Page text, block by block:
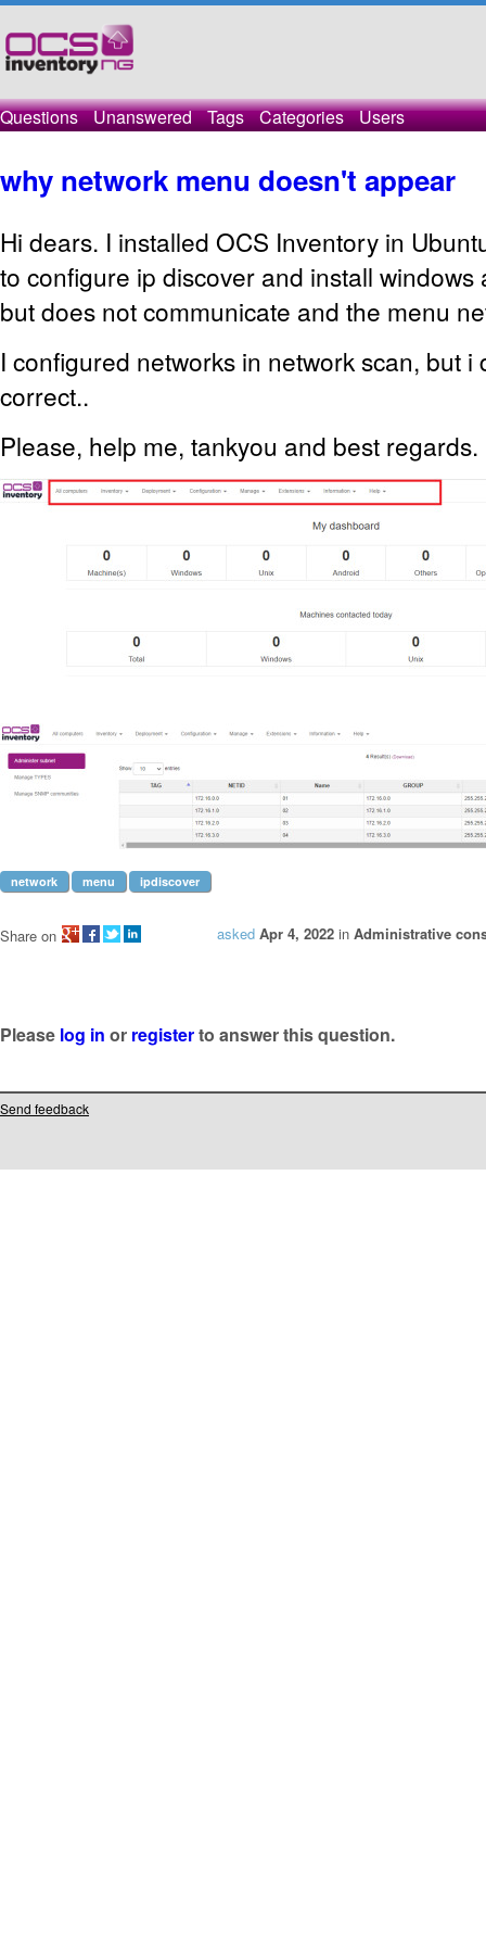
Questions Unanswered Tags Categories Users
why network menu doesn't appear
Hi dears. I installed OCS Inventory in
to configure ip discover and install
but does not communicate and the menu
I configured networks in network scan, but i
correct..
Please, help me, tankyou and best regards.
network menu ipdiscover
asked Apr 4, 2022 in Administrative
Share on
Please log in or registerto answer this question.
Send feedback